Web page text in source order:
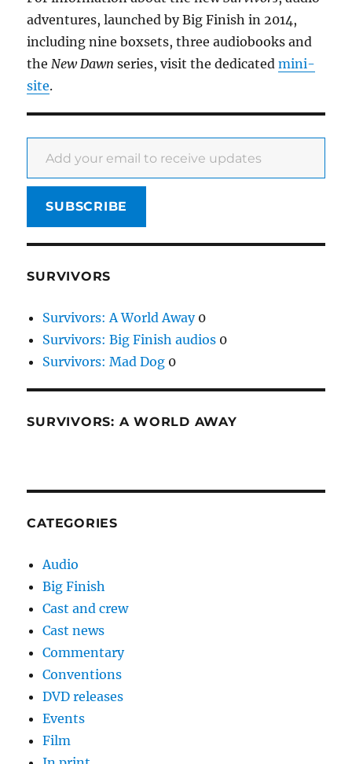
adventures, launched by Big Finish in 2014,
including nine boxsets, three audiobooks and
the New Dawn series, visit the dedicatedmini-
site.
Add your email to receive updates
SUBSCRIBE
SURVIVORS
Survivors: A World Away0
Survivors: Big Finish audios 0
Survivors: Mad Dog 0
SURVIVORS: A WORLD AWAY
CATEGORIES
Audio
Big Finish
Cast and crew
Cast news
Commentary
Conventions
DVD releases
Events
Film